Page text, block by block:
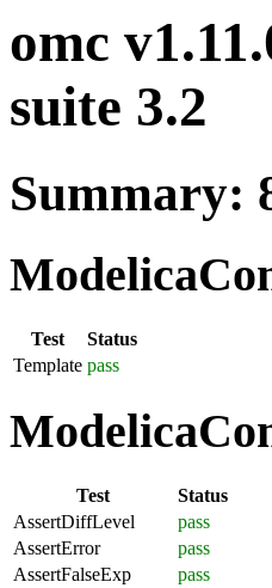
omc
suite 3.2
Summary:
Test
Status
Template pass
Test
Status
AssertDiffLevel
pass
AssertError
pass
AssertFalseExp
pass